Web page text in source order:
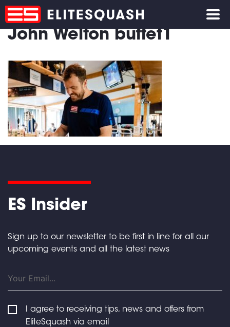
John Welton buffet1
ES Insider
Sign up to our newsletter to be first in line for all our
upcoming events and all the latest news
I agree to receiving tips, news and offers from
EliteSquash via email